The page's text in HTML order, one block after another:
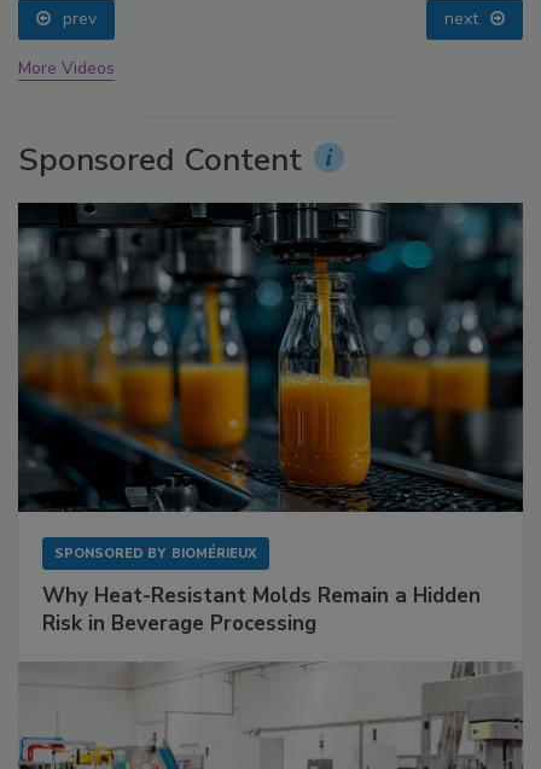
prev next
More Videos
Sponsored Content
SPONSORED BY BIOMÉRIEUX
Why Heat-Resistant Molds Remain a Hidden
Risk in Beverage Processing